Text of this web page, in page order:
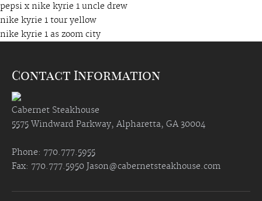
pepsi x nike kyrie 1 uncle drew
nike kyrie 1 tour yellow
nike kyrie 1 as zoom city
Contact Information
Cabernet Steakhouse
5575 Windward Parkway, Alpharetta, GA 30004
Phone: 770.777.5955
Fax: 770.777.5950 Jason@cabernetsteakhouse.com